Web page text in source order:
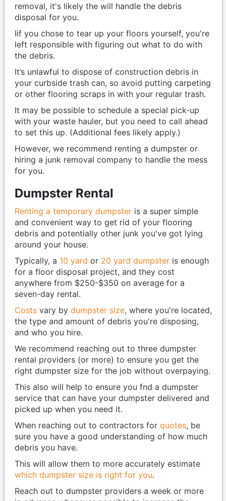
removal, it's likely the will handle the debris
disposal for you.
Iif you chose to tear up your floors yourself, you're
left responsible with figuring out what to do with
the debris.
It’s unlawful to dispose of construction debris in
your curbside trash can, so avoid putting carpeting
or other flooring scraps in with your regular trash.
It may be possible to schedule a special pick-up
with your waste hauler, but you need to call ahead
to set this up. (Additional fees likely apply.)
However, we recommend renting a dumpster or
hiring a junk removal company to handle the mess
for you.
Dumpster Rental
Renting a temporary dumpsteris a super simple
and convenient way to get rid of your flooring
debris and potentially other junk you've got lying
around your house.
Typically, a 10 yard or 20 yard dumpsteris enough
for a floor disposal project, and they cost
anywhere from $250-$350 on average for a
seven-day rental.
Costsvary by dumpster size, where you're located,
the type and amount of debris you're disposing,
and who you hire.
We recommend reaching out to three dumpster
rental providers (or more) to ensure you get the
right dumpster size for the job without overpaying.
This also will help to ensure you fnd a dumpster
service that can have your dumpster delivered and
picked up when you need it.
When reaching out to contractors for quotes, be
sure you have a good understanding of how much
debris you have.
This will allow them to more accurately estimate
which dumpster size is right for you.
Reach out to dumpster providers a week or more